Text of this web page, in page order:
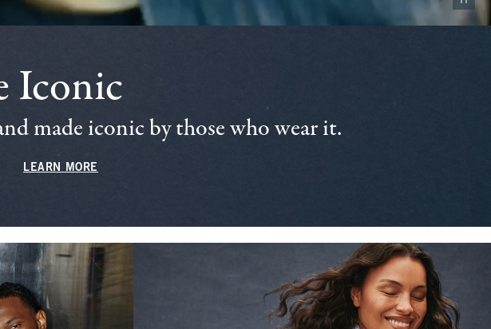
Iconic
made iconic by those who wear it.
LEARN MORE